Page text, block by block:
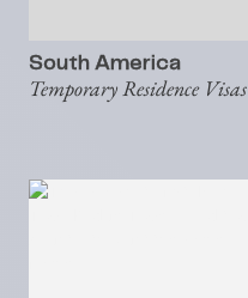
South America
Temporary Residence Visas